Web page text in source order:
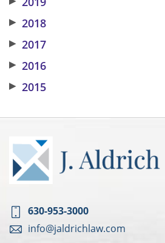
▶ 2018
▶ 2017
▶ 2016
▶ 2015
630-953-3000
info@jaldrichlaw.com